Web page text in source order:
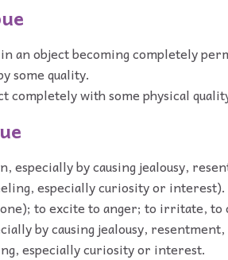
an object becoming completely
some quality.
with some physical
especially by causing jealousy,
especially curiosity or interest).
to excite to anger; to irritate, to
by causing jealousy, resentment,
especially curiosity or interest.